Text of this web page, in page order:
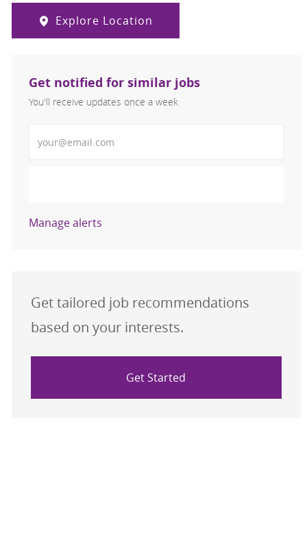
Explore Location
Get notified for similar jobs
You'll receive updates once a week
Manage alerts
Get tailored job recommendations
based on your interests.
Get Started